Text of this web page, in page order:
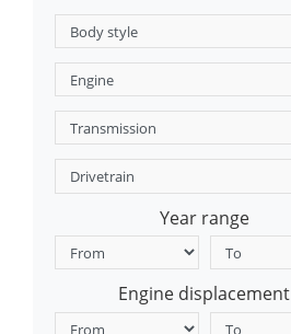
Year range
Engine displacement